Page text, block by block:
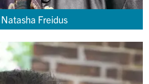
Natasha Freidus